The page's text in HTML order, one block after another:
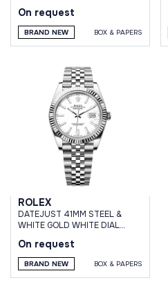
OYSTER BRACELET
On request
BRAND NEW BOX & PAPERS
ROLEX
DATEJUST 41MM STEEL &
WHITE GOLD WHITE DIAL
On request
BRAND NEW BOX & PAPERS